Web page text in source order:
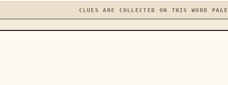
CLUES ARE COLLECTED ON THIS WORD PAGE